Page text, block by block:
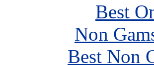
Best
Non
Best Non